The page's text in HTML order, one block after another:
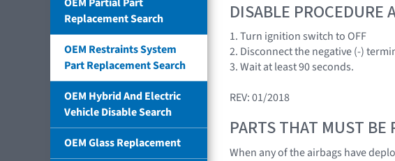
Replacement Search
OEM Restraints System
Part Replacement Search
OEM Hybrid And Electric
Vehicle Disable Search
OEM Glass Replacement
DISABLE
1. Turn ignition switch to OFF
2. Disconnect the negative (-)
3. Wait at least 90 seconds.
REV: 01/2018
PARTS THAT MUST BE
When any of the airbags have